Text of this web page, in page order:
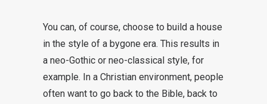
You can, of course, choose to build a house
in the style of a bygone era. This results in
a neo-Gothic or neo-classical style, for
example. In a Christian environment, people
often want to go back to the Bible, back to